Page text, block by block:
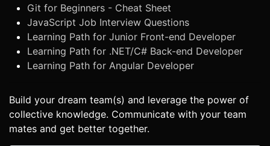
Git for Beginners - Cheat Sheet
JavaScript Job Interview Questions
Learning Path for Junior Front-end Developer
Learning Path for .NET/C# Back-end Developer
Learning Path for Angular Developer
Build your dream team(s) and leverage the power of
collective knowledge. Communicate with your team
mates and get better together.